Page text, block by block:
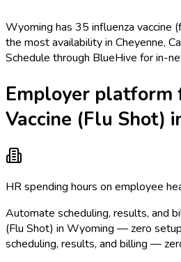
Wyoming has 35 influenza vaccine
the most availability in Cheyenne,
Schedule through BlueHive for in-
Employer platform
Vaccine (Flu Shot)
HR spending hours on employee
Automate scheduling, results, and
(Flu Shot) in Wyoming — zero
scheduling, results, and billing —